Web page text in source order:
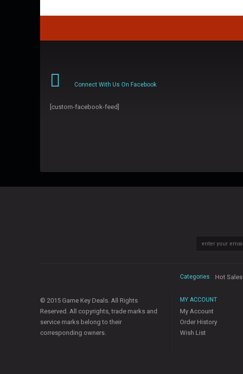
Connect With Us On Facebook
[custom-facebook-feed]
© 2015 Game Key Deals. All Rights
Reserved. All copyrights, trade marks and
service marks belong to their
corresponding owners.
Categories Hot Sales
MY ACCOUNT
My Account
Order History
Wish List